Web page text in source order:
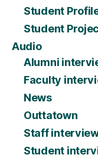
Student
Student
Audio
Alumni
Faculty
News
Outtatown
Staff
Student